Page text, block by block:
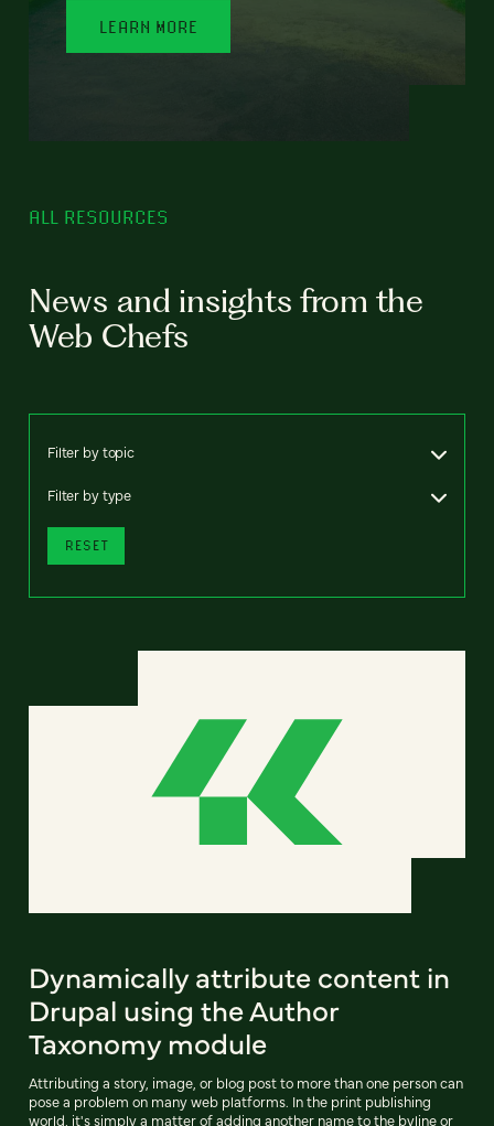
LEARN MORE
ALL RESOURCES
News and insights from the
Web Chefs
Filter by topic
Filter by type
RESET
Dynamically attribute content in
Drupal using the Author
Taxonomy module
Attributing a story, image, or blog post to more than one person can
pose a problem on many web platforms. In the print publishing
world, it's simply a matter of adding another name to the byline or